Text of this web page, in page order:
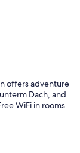
offers adventure
Dach, and
WiFi in rooms